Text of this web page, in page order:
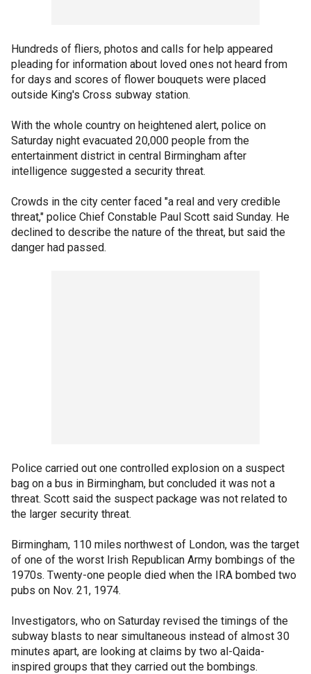
Hundreds of fliers, photos and calls for help appeared
pleading for information about loved ones not heard from
for days and scores of flower bouquets were placed
outside King's Cross subway station.
With the whole country on heightened alert, police on
Saturday night evacuated 20,000 people from the
entertainment district in central Birmingham after
intelligence suggested a security threat.
Crowds in the city center faced "a real and very credible
threat," police Chief Constable Paul Scott said Sunday. He
declined to describe the nature of the threat, but said the
danger had passed.
Police carried out one controlled explosion on a suspect
bag on a bus in Birmingham, but concluded it was not a
threat. Scott said the suspect package was not related to
the larger security threat.
Birmingham, 110 miles northwest of London, was the target
of one of the worst Irish Republican Army bombings of the
1970s. Twenty-one people died when the IRA bombed two
pubs on Nov. 21, 1974.
Investigators, who on Saturday revised the timings of the
subway blasts to near simultaneous instead of almost 30
minutes apart, are looking at claims by two al-Qaida-
inspired groups that they carried out the bombings.